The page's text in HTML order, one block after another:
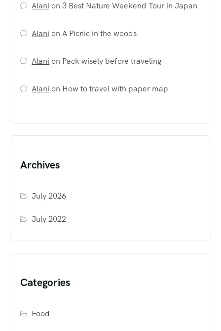
Alani on3 Best Nature Weekend Tour in Japan
Alani onA Picnic in the woods
Alani on Pack wisely before traveling
Alani on How to travel with paper map
Archives
July 2026
July 2022
Categories
Food